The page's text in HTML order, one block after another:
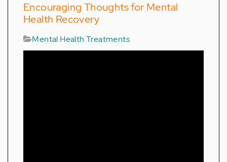
Encouraging Thoughts for Mental
Health Recovery
Mental Health Treatments